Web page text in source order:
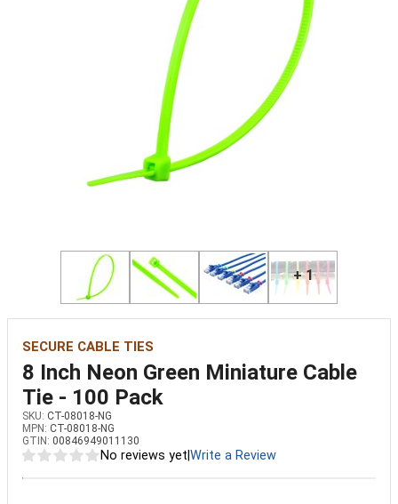
+ 1
SECURE CABLE TIES
8 Inch Neon Green Miniature Cable
Tie - 100 Pack
SKU: CT-08018-NG
MPN: CT-08018-NG
GTIN: 00846949011130
No reviews yet Write a Review